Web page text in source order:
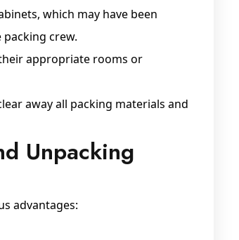
which may have been
crew.
appropriate rooms or
away all packing materials and
Unpacking
advantages: